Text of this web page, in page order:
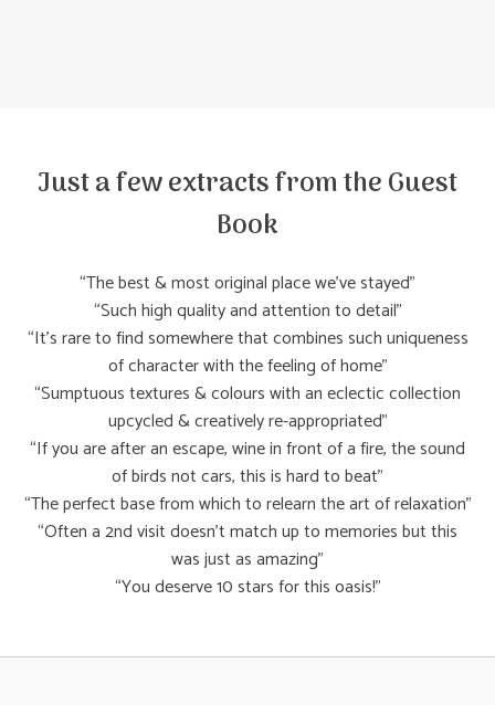
Just a few extracts from the Guest
Book
“The best & most original place we’ve stayed”
“Such high quality and attention to detail”
“It’s rare to find somewhere that combines such uniqueness
of character with the feeling of home”
“Sumptuous textures & colours with an eclectic collection
upcycled & creatively re-appropriated”
“If you are after an escape, wine in front of a fire, the sound
of birds not cars, this is hard to beat”
“The perfect base from which to relearn the art of relaxation”
“Often a 2nd visit doesn’t match up to memories but this
was just as amazing”
“You deserve 10 stars for this oasis!”